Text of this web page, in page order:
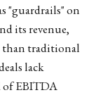
"guardrails" on
its revenue,
than traditional
lack
of EBITDA